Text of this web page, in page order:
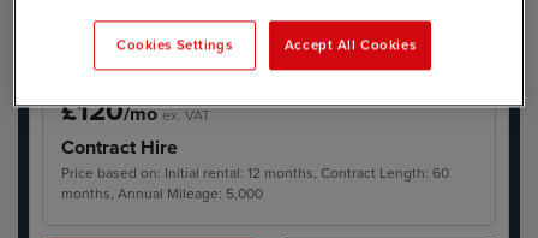
£120/moex. VAT
Contract Hire
Price based on: Initial rental: 12 months, Contract Length: 60
months, Annual Mileage: 5,000
Cookies Settings Accept All Cookies